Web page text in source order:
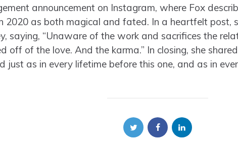
announcement on Instagram, where Fox
2020 as both magical and fated. In a heartfelt post,
saying, “Unaware of the work and sacrifices the
off of the love. And the karma.” In closing, she
just as in every lifetime before this one, and as in